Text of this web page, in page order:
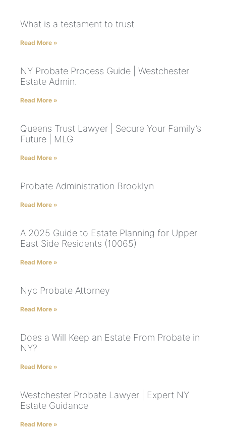
What is a testament to trust
Read More »
NY Probate Process Guide | Westchester
Estate Admin.
Read More »
Queens Trust Lawyer | Secure Your Family’s
Future | MLG
Read More »
Probate Administration Brooklyn
Read More »
A 2025 Guide to Estate Planning for Upper
East Side Residents (10065)
Read More »
Nyc Probate Attorney
Read More »
Does a Will Keep an Estate From Probate in
NY?
Read More »
Westchester Probate Lawyer | Expert NY
Estate Guidance
Read More »